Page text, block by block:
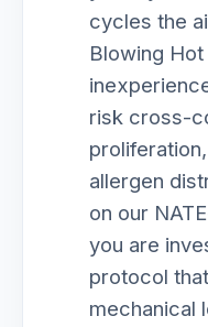
cycles the
Blowing
risk cross-
allergen
on our
you are
protocol
mechanical